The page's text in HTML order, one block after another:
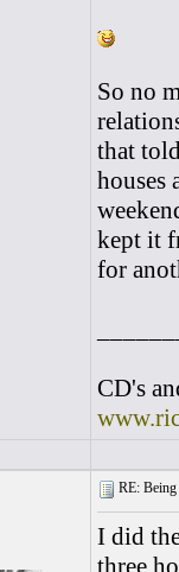
So no
that
houses
kept it
for
CD's
RE: Being
I did
three